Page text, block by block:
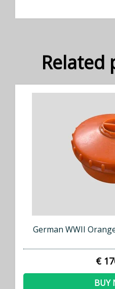
Related
German WWII
€
BUY